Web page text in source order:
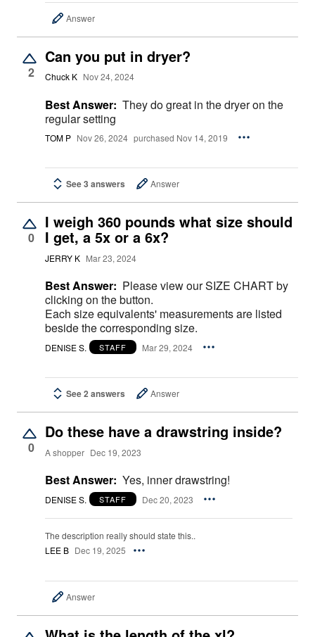
Answer
2
Can you put in dryer?
Chuck K Nov 24, 2024
Best Answer: They do great in the dryer on the
regular setting
TOM P Nov 26, 2024 purchased Nov 14, 2019
See 3 answers Answer
0
I weigh 360 pounds what size should
I get, a 5x or a 6x?
JERRY K Mar 23, 2024
Best Answer: Please view our SIZE CHART by
clicking on the button.
Each size equivalents' measurements are listed
beside the corresponding size.
DENISE S. STAFF Mar 29, 2024
See 2 answers Answer
0
Do these have a drawstring inside?
A shopper Dec 19, 2023
Best Answer: Yes, inner drawstring!
DENISE S. STAFF Dec 20, 2023
The description really should state this..
LEE B Dec 19, 2025
Answer